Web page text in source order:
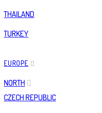
THAILAND
TURKEY
EUROPE
NORTH
CZECH REPUBLIC